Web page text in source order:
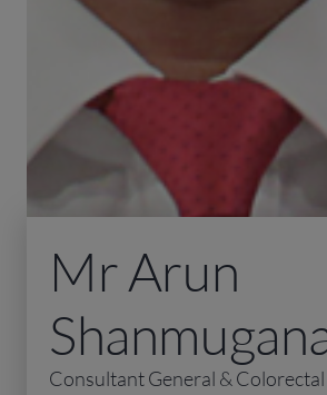
Mr Arun
Consultant General &